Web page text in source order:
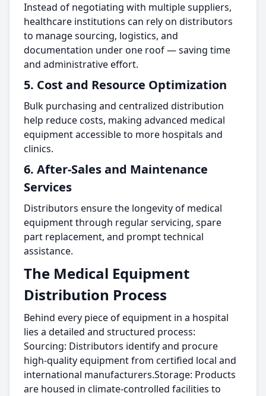
Instead of negotiating with multiple suppliers,
healthcare institutions can rely on distributors
to manage sourcing, logistics, and
documentation under one roof — saving time
and administrative effort.
5. Cost and Resource Optimization
Bulk purchasing and centralized distribution
help reduce costs, making advanced medical
equipment accessible to more hospitals and
clinics.
6. After-Sales and Maintenance
Services
Distributors ensure the longevity of medical
equipment through regular servicing, spare
part replacement, and prompt technical
assistance.
The Medical Equipment
Distribution Process
Behind every piece of equipment in a hospital
lies a detailed and structured process:
Sourcing: Distributors identify and procure
high-quality equipment from certified local and
international manufacturers.Storage: Products
are housed in climate-controlled facilities to